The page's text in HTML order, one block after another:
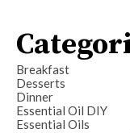
Breakfast
Desserts
Dinner
Essential Oil DIY
Essential Oils